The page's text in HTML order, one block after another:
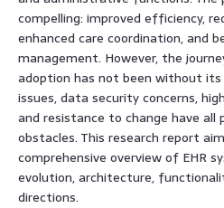
compelling: improved efficiency,
enhanced care coordination, and
management. However, the
adoption has not been without
issues, data security concerns,
and resistance to change have
obstacles. This research report
comprehensive overview of EHR
evolution, architecture,
directions.